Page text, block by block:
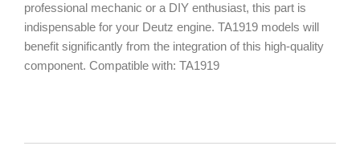
professional mechanic or a DIY enthusiast, this part is
indispensable for your Deutz engine. TA1919 models will
benefit significantly from the integration of this high-quality
component. Compatible with: TA1919